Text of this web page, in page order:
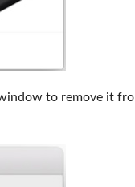
to remove it